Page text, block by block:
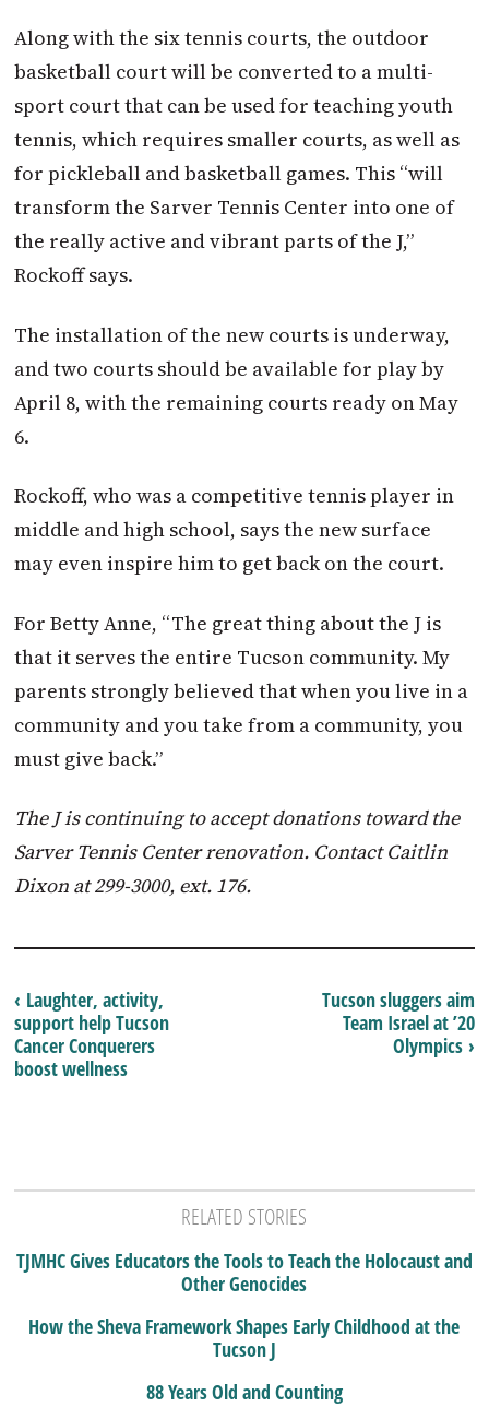
Along with the six tennis courts, the outdoor
basketball court will be converted to a multi-
sport court that can be used for teaching youth
tennis, which requires smaller courts, as well as
for pickleball and basketball games. This “will
transform the Sarver Tennis Center into one of
the really active and vibrant parts of the J,”
Rockoff says.
The installation of the new courts is underway,
and two courts should be available for play by
April 8, with the remaining courts ready on May
6.
Rockoff, who was a competitive tennis player in
middle and high school, says the new surface
may even inspire him to get back on the court.
For Betty Anne, “The great thing about the J is
that it serves the entire Tucson community. My
parents strongly believed that when you live in a
community and you take from a community, you
must give back.”
The J is continuing to accept donations toward the
Sarver Tennis Center renovation. Contact Caitlin
Dixon at 299-3000, ext. 176.
Tucson sluggers aim
Team Israel at ’20
Olympics ›
‹ Laughter, activity,
support help Tucson
Cancer Conquerers
boost wellness
RELATED STORIES
TJMHC Gives Educators the Tools to Teach the Holocaust and
Other Genocides
How the Sheva Framework Shapes Early Childhood at the
Tucson J
88 Years Old and Counting